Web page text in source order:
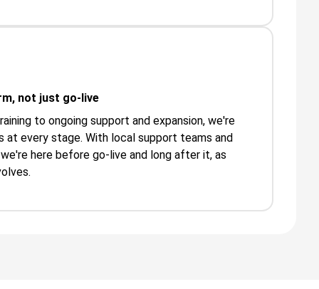
not just go-live
to ongoing support and expansion, we're
every stage. With local support teams and
here before go-live and long after it, as